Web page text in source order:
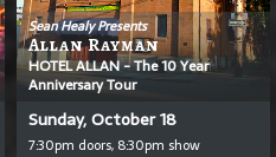
Sean Healy Presents
Allan Rayman
HOTEL ALLAN - The 10 Year
Anniversary Tour
Sunday, October 18
7:30pm doors, 8:30pm show